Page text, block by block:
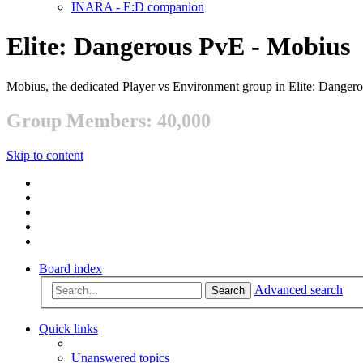
INARA - E:D companion
Elite: Dangerous PvE - Mobius
Mobius, the dedicated Player vs Environment group in Elite:
Group Members: 40,000
Skip to content
Board index
Search Advanced search
Quick links
Unanswered topics